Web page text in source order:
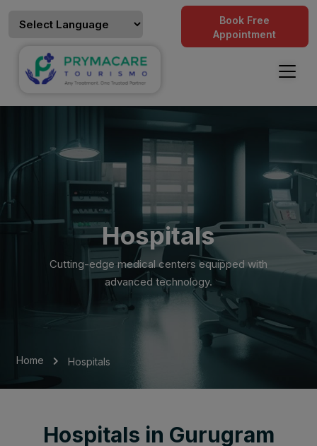
Book Free
Appointment
Hospitals
Cutting-edge medical centers equipped with
advanced technology.
Home Hospitals
Hospitals in Gurugram